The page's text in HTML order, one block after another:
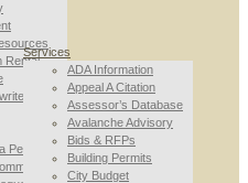
Rental
Permit
Services
ADA Information
Appeal A Citation
Assessor’s Database
Avalanche Advisory
Bids & RFPs
Building Permits
City Budget